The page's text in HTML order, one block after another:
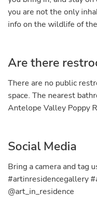
you are not the only
info on the wildlife of
Are there
There are no public
space. The nearest
Antelope Valley Poppy
Social Media
Bring a camera and tag
#artinresidencegallery
@art_in_residence